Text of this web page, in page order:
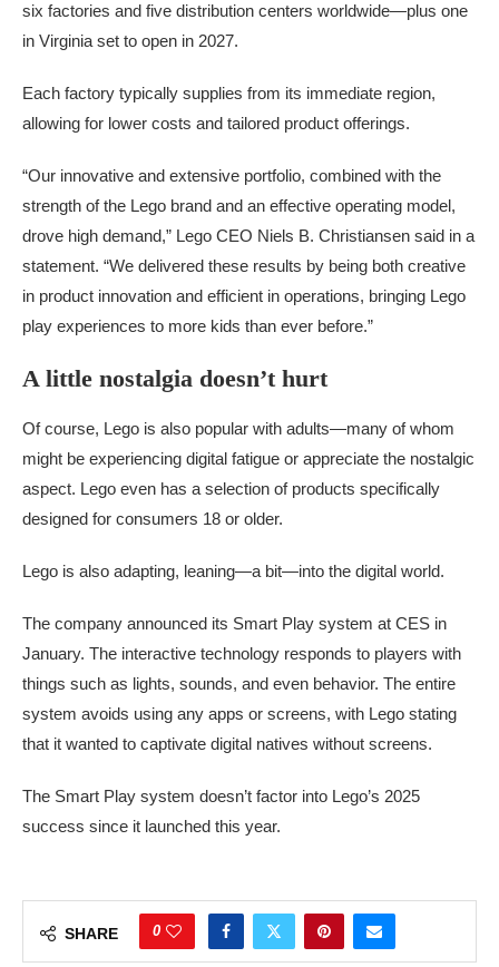
six factories and five distribution centers worldwide—plus one
in Virginia set to open in 2027.
Each factory typically supplies from its immediate region,
allowing for lower costs and tailored product offerings.
“Our innovative and extensive portfolio, combined with the
strength of the Lego brand and an effective operating model,
drove high demand,” Lego CEO Niels B. Christiansen said in a
statement. “We delivered these results by being both creative
in product innovation and efficient in operations, bringing Lego
play experiences to more kids than ever before.”
A little nostalgia doesn’t hurt
Of course, Lego is also popular with adults—many of whom
might be experiencing digital fatigue or appreciate the nostalgic
aspect. Lego even has a selection of products specifically
designed for consumers 18 or older.
Lego is also adapting, leaning—a bit—into the digital world.
The company announced its Smart Play system at CES in
January. The interactive technology responds to players with
things such as lights, sounds, and even behavior. The entire
system avoids using any apps or screens, with Lego stating
that it wanted to captivate digital natives without screens.
The Smart Play system doesn’t factor into Lego’s 2025
success since it launched this year.
SHARE 0